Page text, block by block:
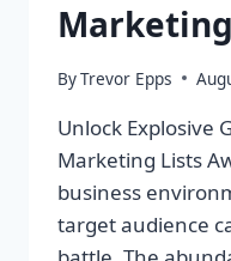
ByTrevor Epps
Unlock Explosive
Marketing Lists
business
target audience